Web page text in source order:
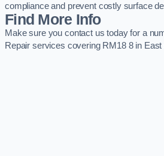
compliance and prevent costly surface
Find More Info
Make sure you contact us today for a
Repair services covering RM18 8 in East